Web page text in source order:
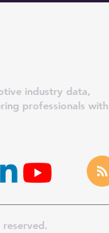
industry data,
professionals with